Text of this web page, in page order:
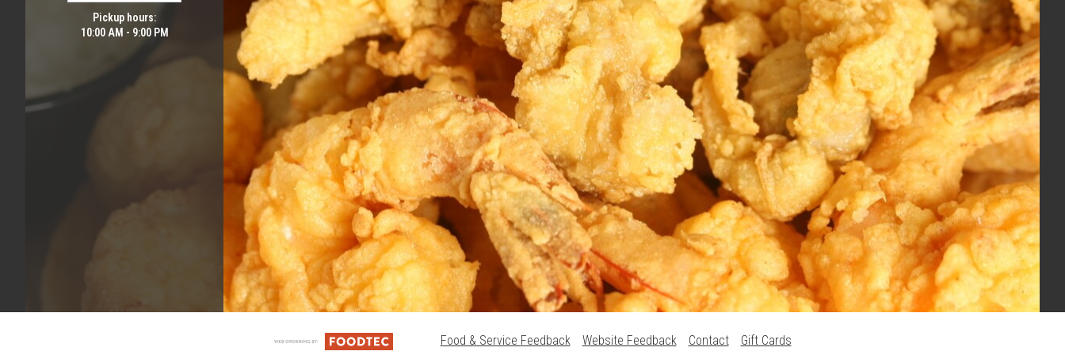
Pickup hours:
10:00 AM - 9:00 PM
Food & Service Feedback Website Feedback Contact Gift Cards